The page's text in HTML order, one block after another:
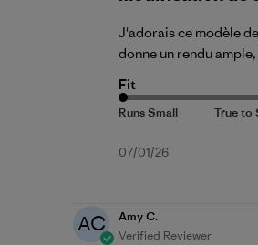
J'adorais ce modèle
donne un rendu
Fit
Published
07/01/26
AC
Amy C.
Verified Reviewer